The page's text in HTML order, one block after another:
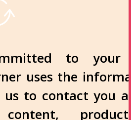
to your
uses the
us to contact you
content,